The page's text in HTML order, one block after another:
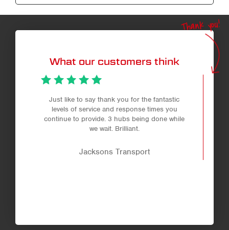
What our customers think
Thank you!
Just like to say thank you for the fantastic
levels of service and response times you
continue to provide. 3 hubs being done while
we wait. Brilliant.
Jacksons Transport